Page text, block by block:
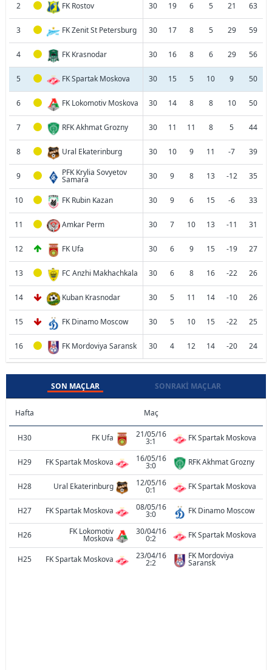
2 FK Rostov 30 19 6 5 21 63
3 FK Zenit St Petersburg 30 17 8 5 29 59
4 FK Krasnodar 30 16 8 6 29 56
5 FK Spartak Moskova 30 15 5 10 9 50
6 FK Lokomotiv Moskova 30 14 8 8 10 50
7 RFK Akhmat Grozny 30 11 11 8 5 44
8 Ural Ekaterinburg 30 10 9 11 -7 39
9 PFK Krylia Sovyetov
Samara 30 9 8 13 -12 35
10 FK Rubin Kazan 30 9 6 15 -6 33
11 Amkar Perm 30 7 10 13 -11 31
12 FK Ufa 30 6 9 15 -19 27
13 FC Anzhi Makhachkala 30 6 8 16 -22 26
14 Kuban Krasnodar 30 5 11 14 -10 26
15 FK Dinamo Moscow 30 5 10 15 -22 25
16 FK Mordoviya Saransk 30 4 12 14 -20 24
SON MAÇLAR SONRAKI MAÇLAR
Hafta Maç
H30 FK Ufa 21/05/16
3:1 FK Spartak Moskova
H29 FK Spartak Moskova 16/05/16
3:0 RFK Akhmat Grozny
H28 Ural Ekaterinburg 12/05/16
0:1 FK Spartak Moskova
H27 FK Spartak Moskova 08/05/16
3:0 FK Dinamo Moscow
H26 FK Lokomotiv
Moskova
30/04/16
0:2 FK Spartak Moskova
H25 FK Spartak Moskova 23/04/16
2:2
FK Mordoviya
Saransk